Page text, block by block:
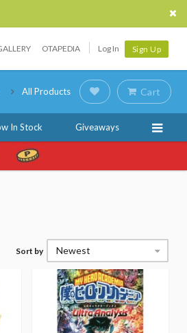
OTAPEDIA Log In Sign Up
All Products Cart
In Stock Giveaways
Sort by Newest